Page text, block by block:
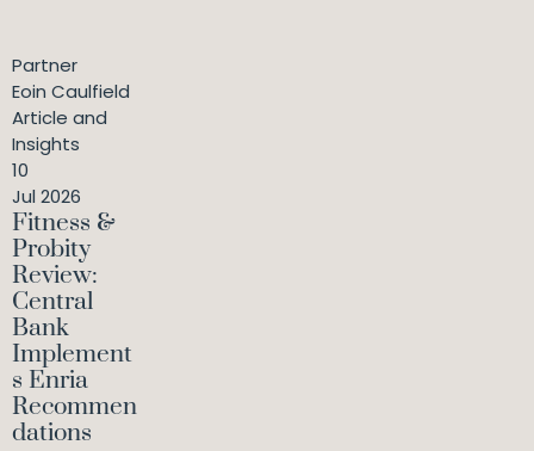
Partner
Eoin Caulfield
Article and
Insights
10
Jul 2026
Fitness &
Probity
Review:
Central
Bank
Implement
s Enria
Recommen
dations